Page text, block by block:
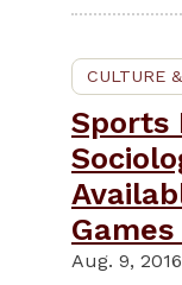
CULTURE
Sports
Aug. 9,